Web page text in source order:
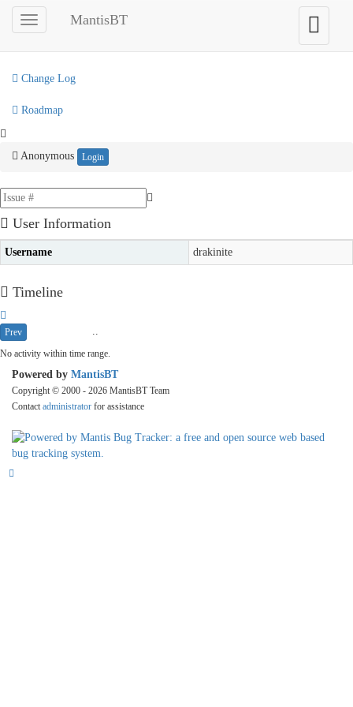
Toggle
sidebar
MantisBT
Toggle
user
menu
My View
Change Log
Roadmap
Anonymous Login
User Information
Username drakinite
Timeline
..
Prev
No activity within time range.
Powered by MantisBT
Copyright © 2000 - 2026 MantisBT Team
Contact administrator for assistance